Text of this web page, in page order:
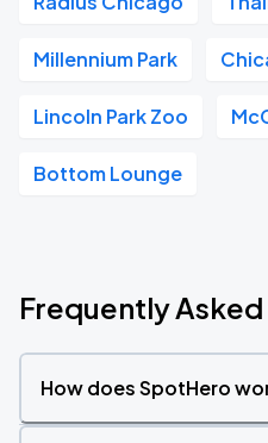
Millennium Park
Lincoln Park Zoo
Bottom Lounge
Frequently
How does SpotHero